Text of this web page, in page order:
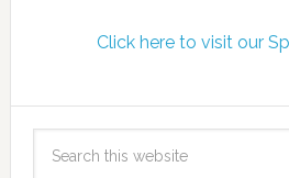
Click here to visit our